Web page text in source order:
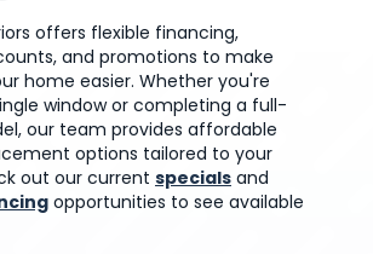
offers flexible financing,
and promotions to make
home easier. Whether you're
window or completing a full-
our team provides affordable
options tailored to your
out our current specials and
opportunities to see available